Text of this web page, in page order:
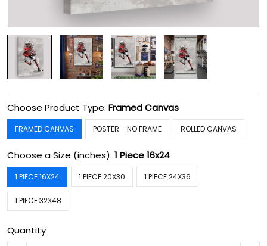
Choose Product Type: Framed Canvas
FRAMED CANVAS POSTER - NO FRAME ROLLED CANVAS
Choose a Size (inches): 1 Piece 16x24
1 PIECE 16X24 1 PIECE 20X30 1 PIECE 24X36
1 PIECE 32X48
Quantity